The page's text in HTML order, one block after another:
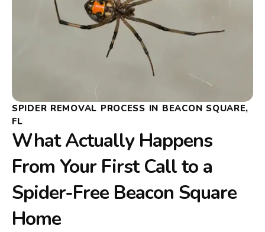
SPIDER REMOVAL PROCESS IN BEACON SQUARE,
FL
What Actually Happens
From Your First Call to a
Spider-Free Beacon Square
Home